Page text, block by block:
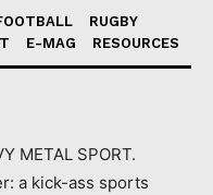
RUGBY
E-MAG RESOURCES
METAL SPORT.
a kick-ass sports